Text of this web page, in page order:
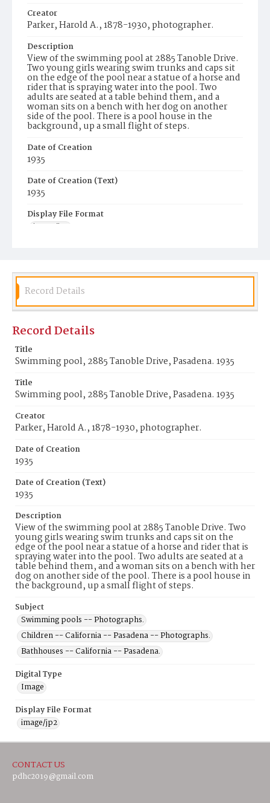
Creator
Parker, Harold A., 1878-1930, photographer.
Description
View of the swimming pool at 2885 Tanoble Drive.
Two young girls wearing swim trunks and caps sit
on the edge of the pool near a statue of a horse and
rider that is spraying water into the pool. Two
adults are seated at a table behind them, and a
woman sits on a bench with her dog on another
side of the pool. There is a pool house in the
background, up a small flight of steps.
Date of Creation
1935
Date of Creation (Text)
1935
Display File Format
image/jp2
Record Details
Record Details
Title
Swimming pool, 2885 Tanoble Drive, Pasadena. 1935
Title
Swimming pool, 2885 Tanoble Drive, Pasadena. 1935
Creator
Parker, Harold A., 1878-1930, photographer.
Date of Creation
1935
Date of Creation (Text)
1935
Description
View of the swimming pool at 2885 Tanoble Drive. Two
young girls wearing swim trunks and caps sit on the
edge of the pool near a statue of a horse and rider that is
spraying water into the pool. Two adults are seated at a
table behind them, and a woman sits on a bench with her
dog on another side of the pool. There is a pool house in
the background, up a small flight of steps.
Subject
Swimming pools -- Photographs.
Children -- California -- Pasadena -- Photographs.
Bathhouses -- California -- Pasadena.
Digital Type
Image
Display File Format
image/jp2
CONTACT US
pdhc2019@gmail.com